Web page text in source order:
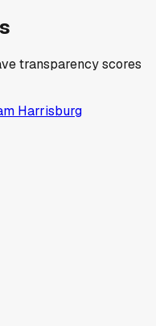
transparency scores
Harrisburg